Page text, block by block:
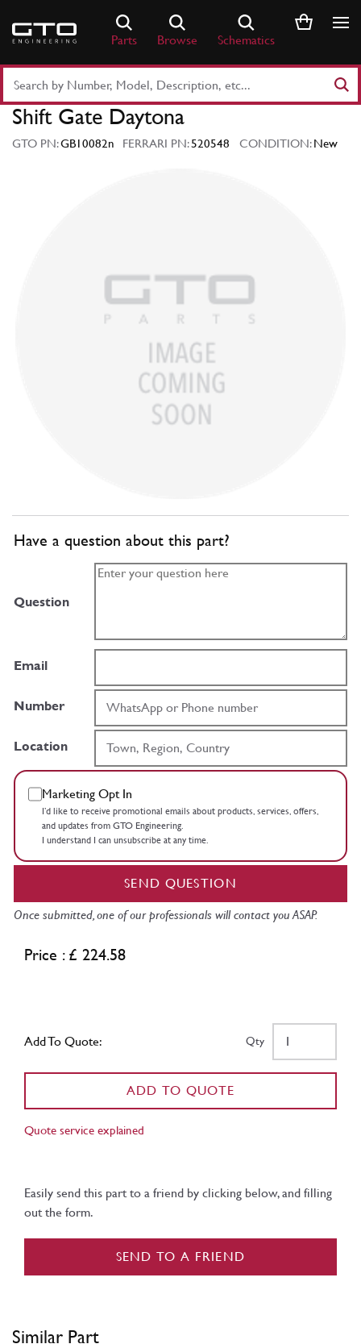
content
Parts Browse Schematics
Part
Number
Keyword
Shift Gate Daytona
GTO PN:GB10082n FERRARI PN:520548 CONDITION:New
Have a question about this part?
Question
Email
Number
Location
Marketing Opt In
I’d like to receive promotional emails about products, services, offers,
and updates from GTO Engineering.
I understand I can unsubscribe at any time.
SEND QUESTION
Once submitted, one of our professionals will contact you ASAP.
Price : £ 224.58
Add To Quote: Qty
ADD TO QUOTE
Quote service explained
Easily send this part to a friend by clicking below, and filling
out the form.
SEND TO A FRIEND
Similar Part